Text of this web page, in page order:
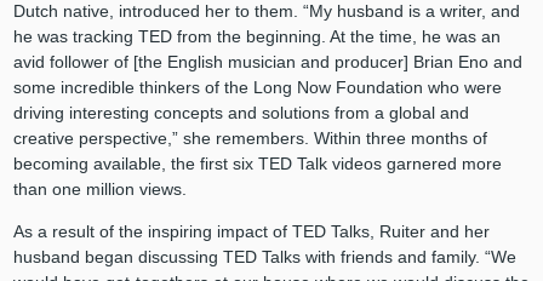
Dutch native, introduced her to them. “My husband is a writer, and
he was tracking TED from the beginning. At the time, he was an
avid follower of [the English musician and producer] Brian Eno and
some incredible thinkers of the Long Now Foundation who were
driving interesting concepts and solutions from a global and
creative perspective,” she remembers. Within three months of
becoming available, the first six TED Talk videos garnered more
than one million views.
As a result of the inspiring impact of TED Talks, Ruiter and her
husband began discussing TED Talks with friends and family. “We